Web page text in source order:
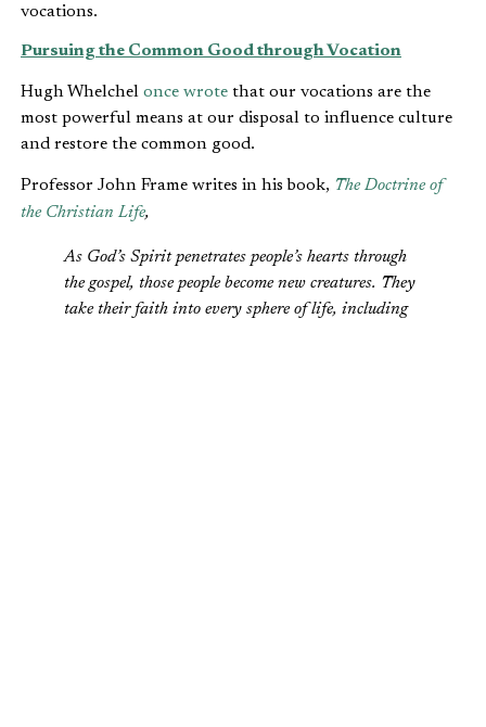
vocations.
Pursuing the Common Good through Vocation
Hugh Whelchel once wrote that our vocations are the
most powerful means at our disposal to influence culture
and restore the common good.
Professor John Frame writes in his book, The Doctrine of
the Christian Life,
As God’s Spirit penetrates people’s hearts through
the gospel, those people become new creatures. They
take their faith into every sphere of life, including